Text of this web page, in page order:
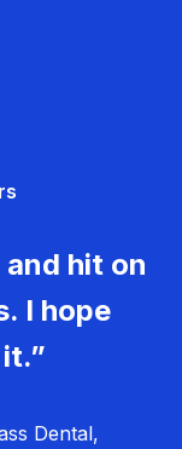
hit on
I hope
Dental,